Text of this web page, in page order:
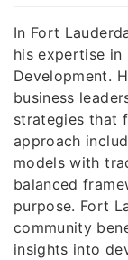
In Fort
his expertise in
Development.
business
strategies that
approach
models with
balanced
purpose. Fort
community
insights into